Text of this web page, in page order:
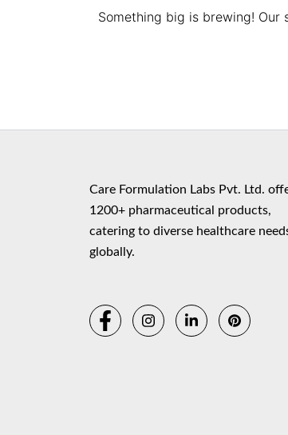
Something big is brewing! Our
Care Formulation Labs Pvt. Ltd.
1200+ pharmaceutical products,
catering to diverse healthcare
globally.